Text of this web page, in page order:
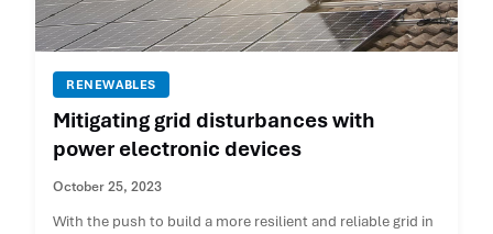
RENEWABLES
Mitigating grid disturbances with
power electronic devices
October 25, 2023
With the push to build a more resilient and reliable grid in